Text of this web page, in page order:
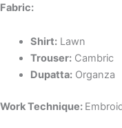
Fabric:
Shirt:Lawn
Trouser: Cambric
Dupatta:Organza
Work Technique: